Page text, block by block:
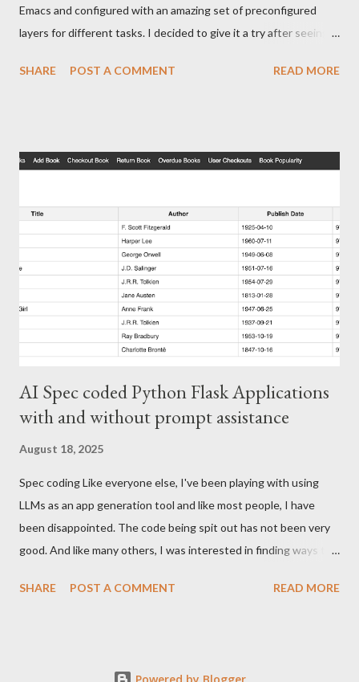
Emacs and configured with an amazing set of preconfigured
layers for different tasks. I decided to give it a try after seeing
integrations with almost anything imaginable. A few weeks ago
using org and understand how to use capture and capture
You don't need to be using Spacemacs and this should work
with any install of Emacs that supports org, org-capture and
org-protocol. Creating Automator Action Start Automator. It's
this icon. I'm guessing many people have had this for years and
have never used it. Open it and pick Quick Action Grab the...
SHARE POST A COMMENT READ MORE
AI Spec coded Python Flask Applications
with and without prompt assistance
August 18, 2025
Spec coding Like everyone else, I've been playing with using
LLMs as an app generation tool and like most people, I have
been disappointed. The code being spit out has not been very
good. And like many others, I was interested in finding ways to
medium article and then took a look at the Gemini CLI github
SHARE POST A COMMENT READ MORE